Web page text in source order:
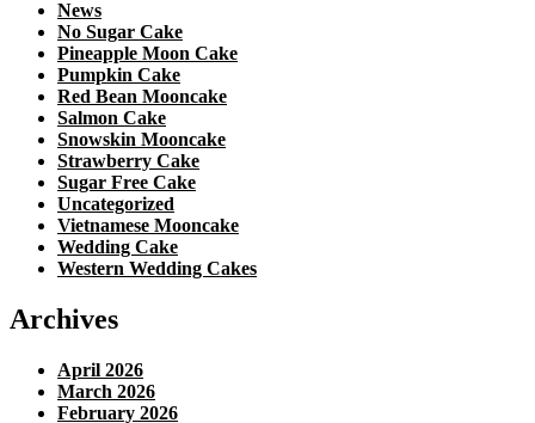
News
No Sugar Cake
Pineapple Moon Cake
Pumpkin Cake
Red Bean Mooncake
Salmon Cake
Snowskin Mooncake
Strawberry Cake
Sugar Free Cake
Uncategorized
Vietnamese Mooncake
Wedding Cake
Western Wedding Cakes
Archives
April 2026
March 2026
February 2026